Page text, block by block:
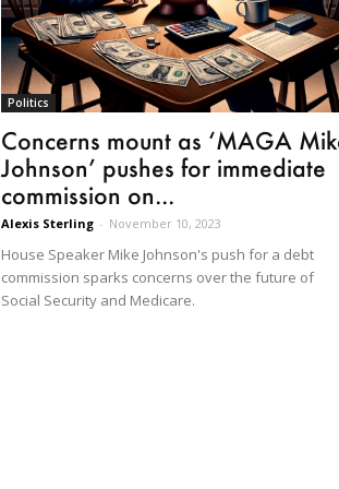
Politics
Concerns mount as ‘MAGA
Johnson’ pushes for immediate
commission on...
Alexis Sterling - November 10, 2023
House Speaker Mike Johnson's push for a debt
commission sparks concerns over the future of
Social Security and Medicare.